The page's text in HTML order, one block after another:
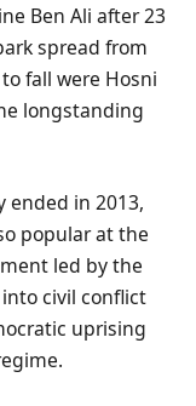
Ben Ali after 23
spread from
fall were Hosni
longstanding
ended in 2013,
popular at the
led by the
civil conflict
uprising